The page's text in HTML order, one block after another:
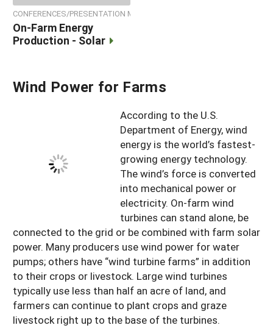
CONFERENCES/PRESENTATION MATERIALS
On-Farm Energy
Production - Solar
Wind Power for Farms
According to the U.S.
Department of Energy, wind
energy is the world’s fastest-
growing energy technology.
The wind’s force is converted
into mechanical power or
electricity. On-farm wind
turbines can stand alone, be
connected to the grid or be combined with farm solar
power. Many producers use wind power for water
pumps; others have “wind turbine farms” in addition
to their crops or livestock. Large wind turbines
typically use less than half an acre of land, and
farmers can continue to plant crops and graze
livestock right up to the base of the turbines.